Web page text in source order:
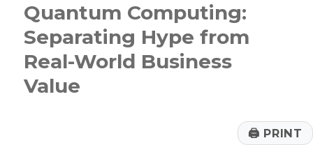
Quantum Computing:
Separating Hype from
Real-World Business
Value
🖨 PRINT